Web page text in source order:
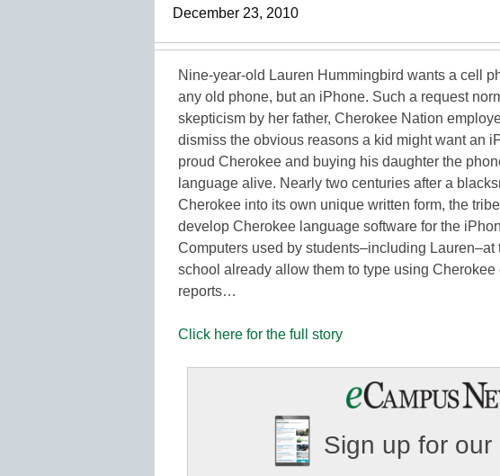
December 23, 2010
Nine-year-old Lauren Hummingbird wants a cell
any old phone, but an iPhone. Such a request
skepticism by her father, Cherokee Nation
dismiss the obvious reasons a kid might want an
proud Cherokee and buying his daughter the
language alive. Nearly two centuries after a
Cherokee into its own unique written form, the
develop Cherokee language software for the
Computers used by students–including Lauren–at
school already allow them to type using
reports…
Click here for the full story
Sign up for our